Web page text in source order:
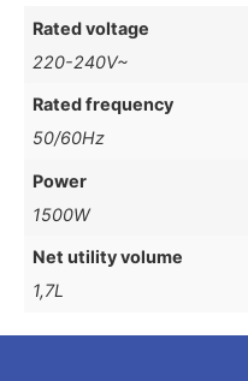
Rated voltage
220-240V~
Rated frequency
50/60Hz
Power
1500W
Net utility volume
1,7L